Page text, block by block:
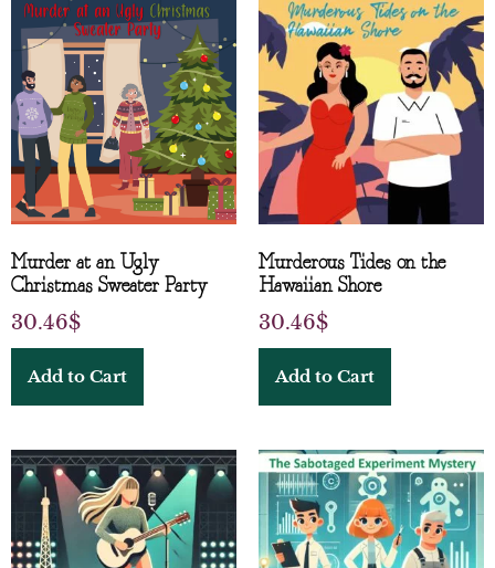
Murder at an Ugly
Christmas Sweater Party
30.46$
Add to Cart
Murderous Tides on the
Hawaiian Shore
30.46$
Add to Cart